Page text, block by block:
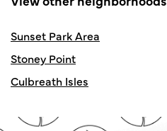
Sunset Park Area
Stoney Point
Culbreath Isles